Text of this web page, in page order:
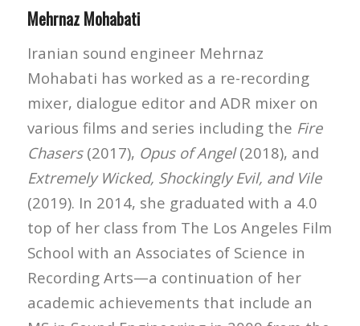
Mehrnaz Mohabati
Iranian sound engineer Mehrnaz
Mohabati has worked as a re-recording
mixer, dialogue editor and ADR mixer on
various films and series including the Fire
Chasers (2017), Opus of Angel(2018), and
Extremely Wicked, Shockingly Evil, and Vile
(2019). In 2014, she graduated with a 4.0
top of her class from The Los Angeles Film
School with an Associates of Science in
Recording Arts—a continuation of her
academic achievements that include an